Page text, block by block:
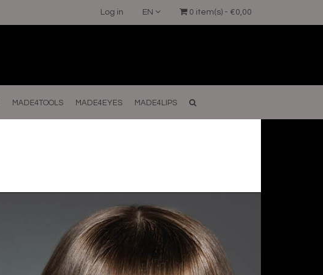
0 item(s) - €0,00
EN
Log in
MADE4TOOLS MADE4EYES MADE4LIPS